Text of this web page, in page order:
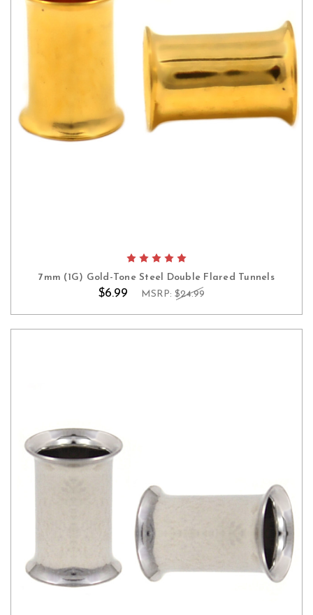
7mm (1G) Gold-Tone Steel Double Flared Tunnels
$6.99 MSRP: $24.99